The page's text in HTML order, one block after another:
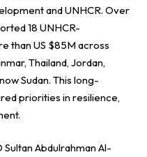
and UNHCR. Over
18 UNHCR-
than US $85M across
Thailand, Jordan,
Sudan. This long-
priorities in resilience,
Sultan Abdulrahman Al-